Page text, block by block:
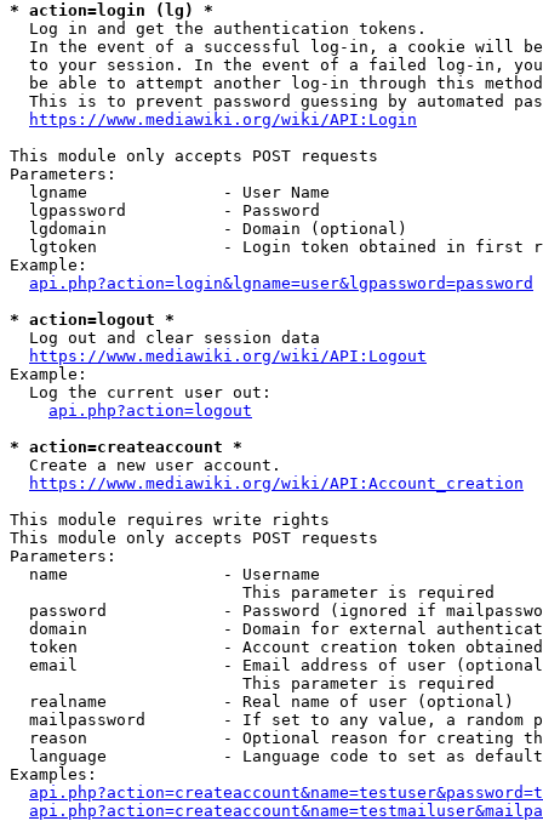
* action=login (lg) *
  Log in and get the authentication tokens.
In the event of a successful log-in, a cookie will
to your session. In the event of a failed log-in,
be able to attempt another log-in through this
This is to prevent password guessing by automated
https://www.mediawiki.org/wiki/API:Login
This module only accepts POST requests
Parameters:
  lgname              - User Name
  lgpassword          - Password
  lgdomain            - Domain (optional)
lgtoken             - Login token obtained in first
Example:
api.php?action=login&lgname=user&lgpassword=password
* action=logout *
  Log out and clear session data
https://www.mediawiki.org/wiki/API:Logout
Example:
  Log the current user out:
api.php?action=logout
* action=createaccount *
  Create a new user account.
https://www.mediawiki.org/wiki/API:Account_creation
This module requires write rights
This module only accepts POST requests
Parameters:
  name                - Username
                        This parameter is required
password            - Password (ignored if
domain              - Domain for external
token               - Account creation token
email               - Email address of user
                        This parameter is required
  realname            - Real name of user (optional)
mailpassword        - If set to any value, a random
reason              - Optional reason for creating
language            - Language code to set as
Examples: